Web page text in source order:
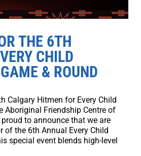
THE 6TH
CHILD
& ROUND
Calgary Hitmen for Every Child
Aboriginal Friendship Centre of
proud to announce that we are
of the 6th Annual Every Child
special event blends high-level